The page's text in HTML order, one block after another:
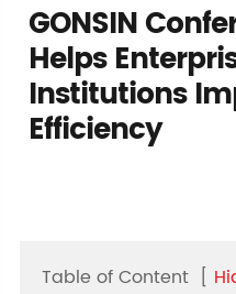
GONSIN
Helps
Institutions
Efficiency
Table of Content [